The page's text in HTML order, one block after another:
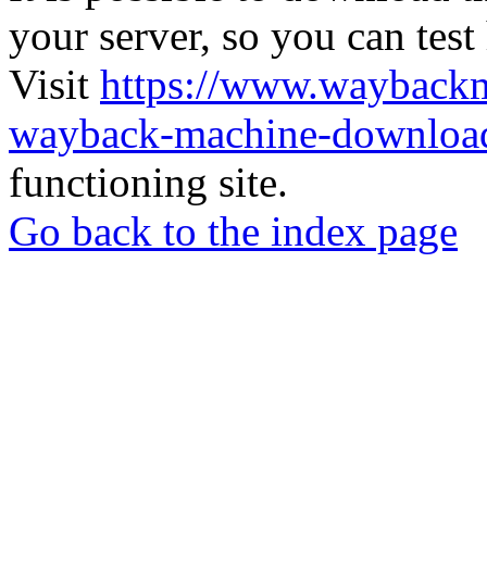
your server, so you can
Visit https://
wayback-machine-
functioning site.
Go back to the index page